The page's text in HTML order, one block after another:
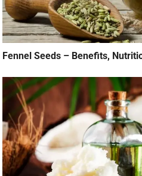
Fennel Seeds – Benefits,